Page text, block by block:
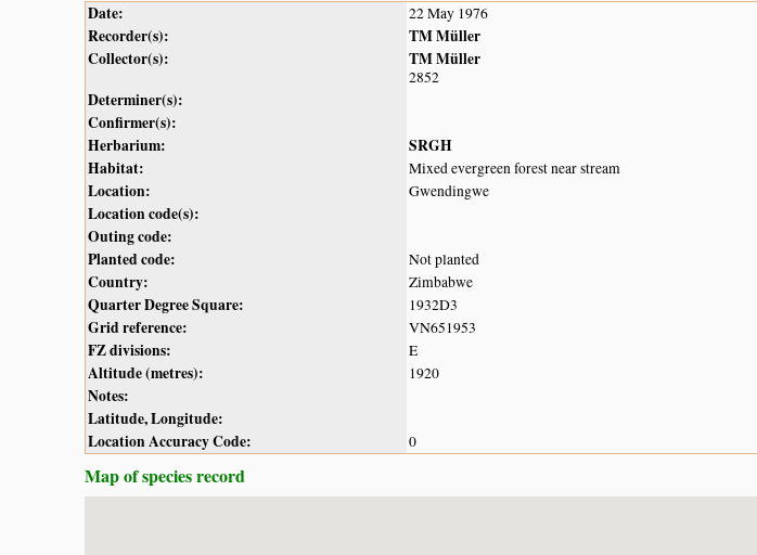
Date: 22 May 1976
Recorder(s):
TM Müller
Collector(s):
TM Müller
2852
Determiner(s):
Confirmer(s):
Herbarium:
SRGH
Habitat:
Mixed evergreen forest near stream
Location: Gwendingwe
Location code(s):
Outing code:
Planted code:
Not planted
Country: Zimbabwe
Quarter Degree Square: 1932D3
Grid reference: VN651953
FZ divisions: E
Altitude (metres): 1920
Notes:
Latitude, Longitude:
Location Accuracy Code:
0
Map of species record